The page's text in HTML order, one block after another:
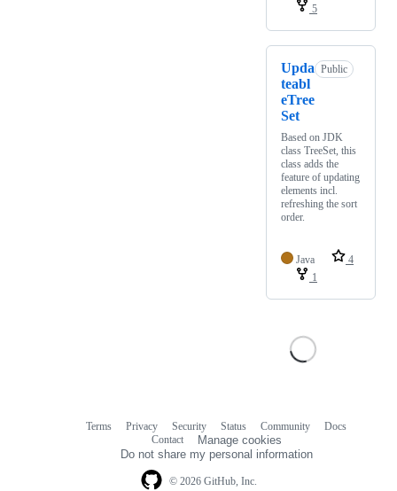
5
Upda
teabl
eTree
Set
Public
Based on JDK
class TreeSet, this
class adds the
feature of updating
elements incl.
refreshing the sort
order.
Java
4
1
© 2026 GitHub, Inc.
Terms Privacy Security Status Community
Docs
Contact
Manage cookies
Do not share my personal information